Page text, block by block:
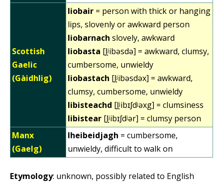
Scottish
Gaelic
(Gàidhlig)
liobair = person with thick or hanging
lips, slovenly or awkward person
liobarnach slovely, awkward
liobasta [l̪ʲibəsdə] = awkward, clumsy,
cumbersome, unwieldy
liobastach [l̪ʲibəsdəx] = awkward,
clumsy, cumbersome, unwieldy
libisteachd [l̪ʲibɪʃdʲəxg] = clumsiness
libistear [l̪ʲibɪʃdʲər] = clumsy person
Manx
(Gaelg)
lheibeidjagh = cumbersome,
unwieldy, difficult to walk on
Etymology: unknown, possibly related to English